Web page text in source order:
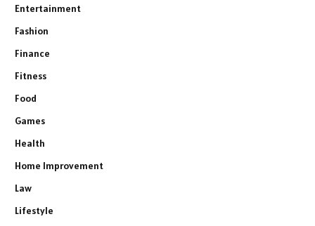
Entertainment
Fashion
Finance
Fitness
Food
Games
Health
Home Improvement
Law
Lifestyle